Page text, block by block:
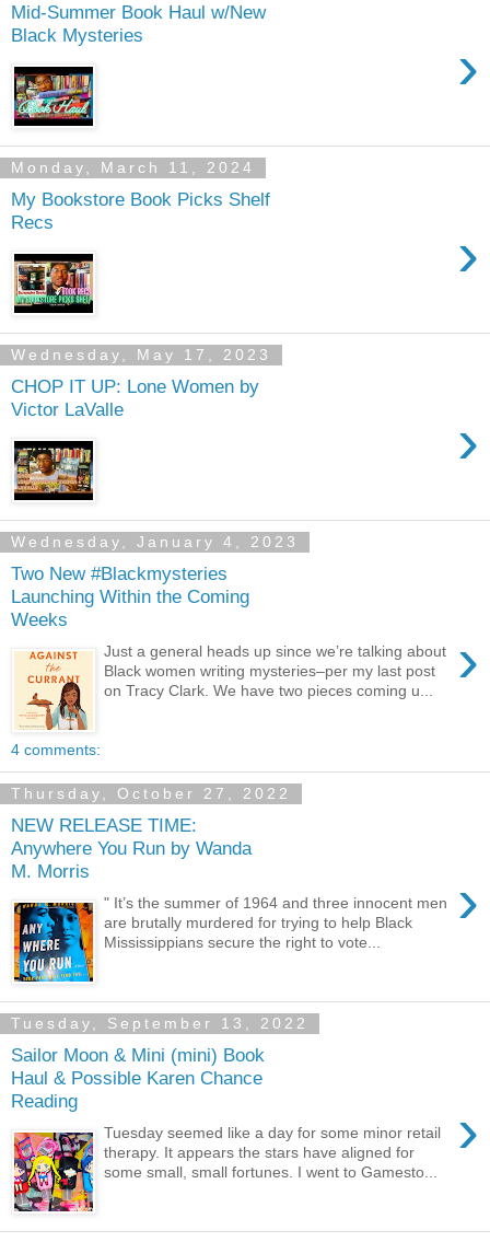
Mid-Summer Book Haul w/New
Black Mysteries
›
Monday, March 11, 2024
My Bookstore Book Picks Shelf
Recs
›
Wednesday, May 17, 2023
CHOP IT UP: Lone Women by
Victor LaValle
›
Wednesday, January 4, 2023
Two New #Blackmysteries
Launching Within the Coming
Weeks
›
Just a general heads up since we’re talking about
Black women writing mysteries–per my last post
on Tracy Clark. We have two pieces coming u...
4 comments:
Thursday, October 27, 2022
NEW RELEASE TIME:
Anywhere You Run by Wanda
M. Morris
›
" It’s the summer of 1964 and three innocent men
are brutally murdered for trying to help Black
Mississippians secure the right to vote...
Tuesday, September 13, 2022
Sailor Moon & Mini (mini) Book
Haul & Possible Karen Chance
Reading
›
Tuesday seemed like a day for some minor retail
therapy. It appears the stars have aligned for
some small, small fortunes. I went to Gamesto...